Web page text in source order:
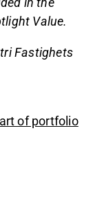
Value.
Fastighets
of portfolio